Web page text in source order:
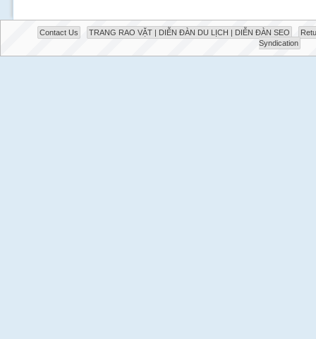
Contact Us TRANG RAO VẶT | DIỄN ĐÀN DU LỊCH | DIỄN ĐÀN SEO
Syndication